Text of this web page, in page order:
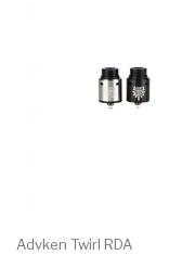
Advken Twirl RDA